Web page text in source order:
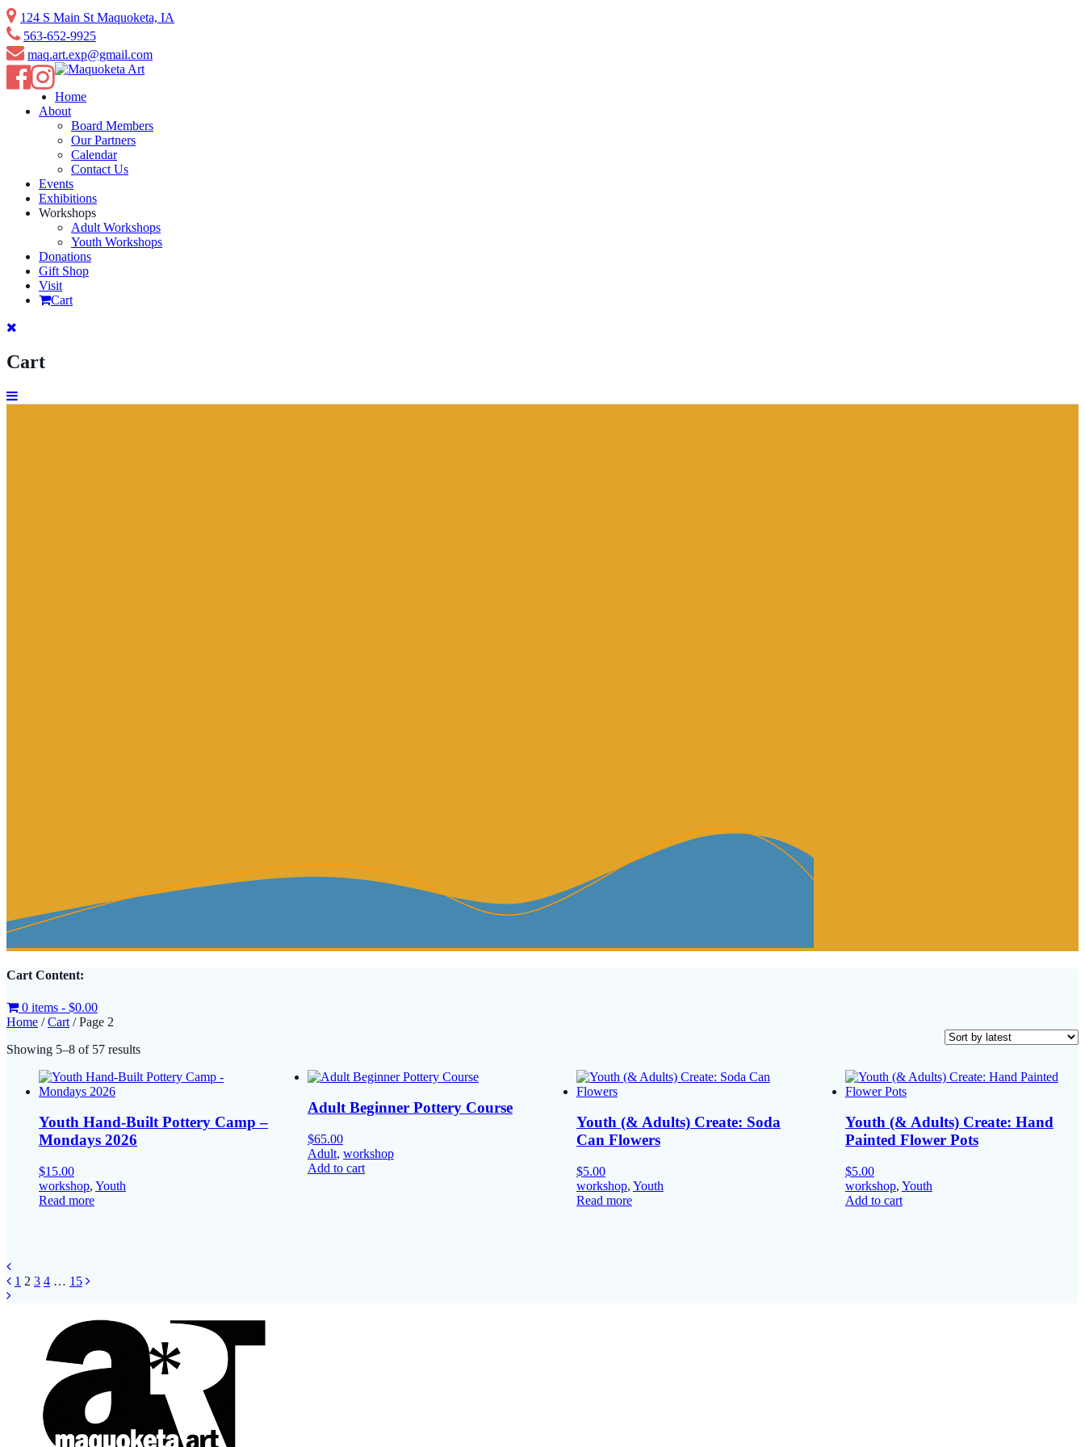
Skip
to
content
124 S Main St Maquoketa, IA
563-652-9925
maq.art.exp@gmail.com
Home
About
Board Members
Our Partners
Calendar
Contact Us
Events
Exhibitions
Workshops
Adult Workshops
Youth Workshops
Donations
Gift Shop
Visit
Cart
Cart
Cart Content:
0 items - $0.00
Home /Cart / Page 2
Showing 5–8 of 57 resultsSorted
latest
Youth Hand-Built Pottery Camp –
Mondays 2026
$15.00
workshop, Youth
Read more
Adult Beginner Pottery Course
$65.00
Adult, workshop
Add to cart
Youth (& Adults) Create: Soda
Can Flowers
$5.00
workshop, Youth
Read more
Youth (& Adults) Create: Hand
Painted Flower Pots
$5.00
workshop, Youth
Add to cart
Posts
navigation
Page
1 Page
2 Page
3 Page
4 … Page
15